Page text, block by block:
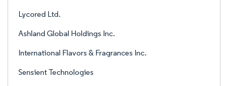
Lycored Ltd.
Ashland Global Holdings Inc.
International Flavors & Fragrances Inc.
Sensient Technologies